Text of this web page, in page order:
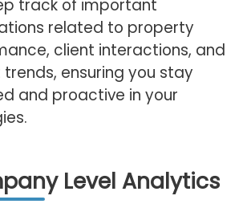
track of important
related to property
client interactions, and
ensuring you stay
and proactive in your
Level Analytics